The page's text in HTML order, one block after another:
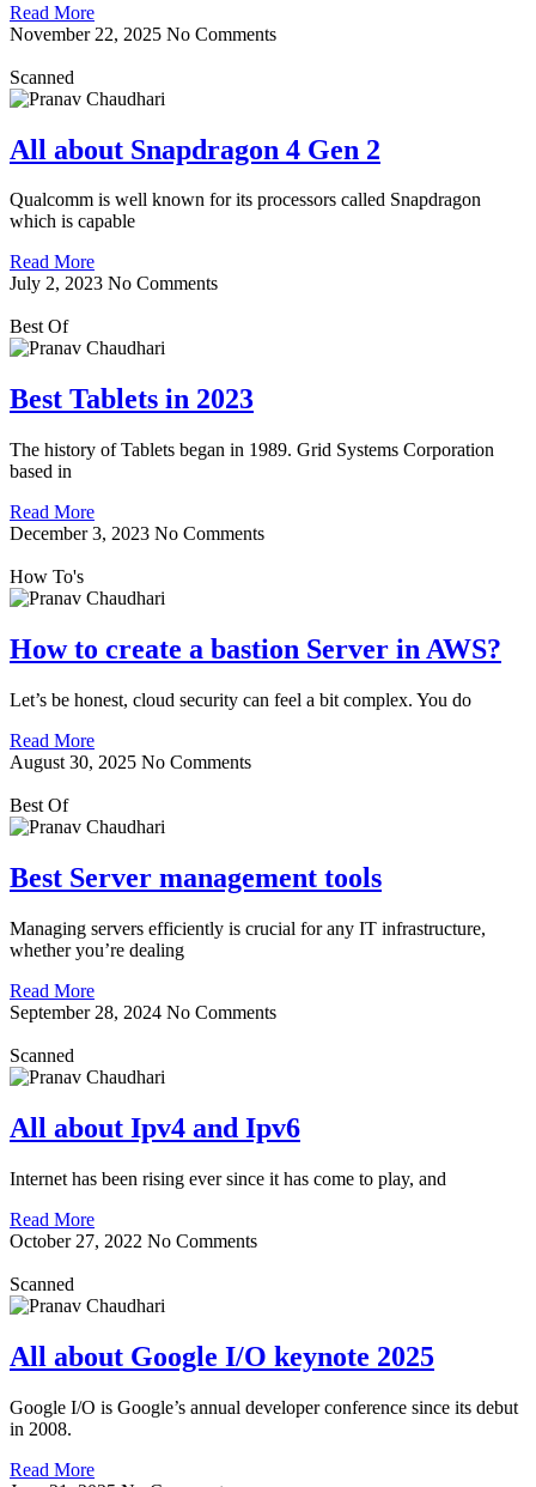
Read More
November 22, 2025 No Comments
Scanned
All about Snapdragon 4 Gen 2
Qualcomm is well known for its processors called Snapdragon
which is capable
Read More
July 2, 2023 No Comments
Best Of
Best Tablets in 2023
The history of Tablets began in 1989. Grid Systems Corporation
based in
Read More
December 3, 2023 No Comments
How To's
How to create a bastion Server in AWS?
Let’s be honest, cloud security can feel a bit complex. You do
Read More
August 30, 2025 No Comments
Best Of
Best Server management tools
Managing servers efficiently is crucial for any IT infrastructure,
whether you’re dealing
Read More
September 28, 2024 No Comments
Scanned
All about Ipv4 and Ipv6
Internet has been rising ever since it has come to play, and
Read More
October 27, 2022 No Comments
Scanned
All about Google I/O keynote 2025
Google I/O is Google’s annual developer conference since its debut
in 2008.
Read More